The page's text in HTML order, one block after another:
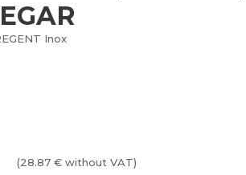
Inox
(28.87€ without VAT)